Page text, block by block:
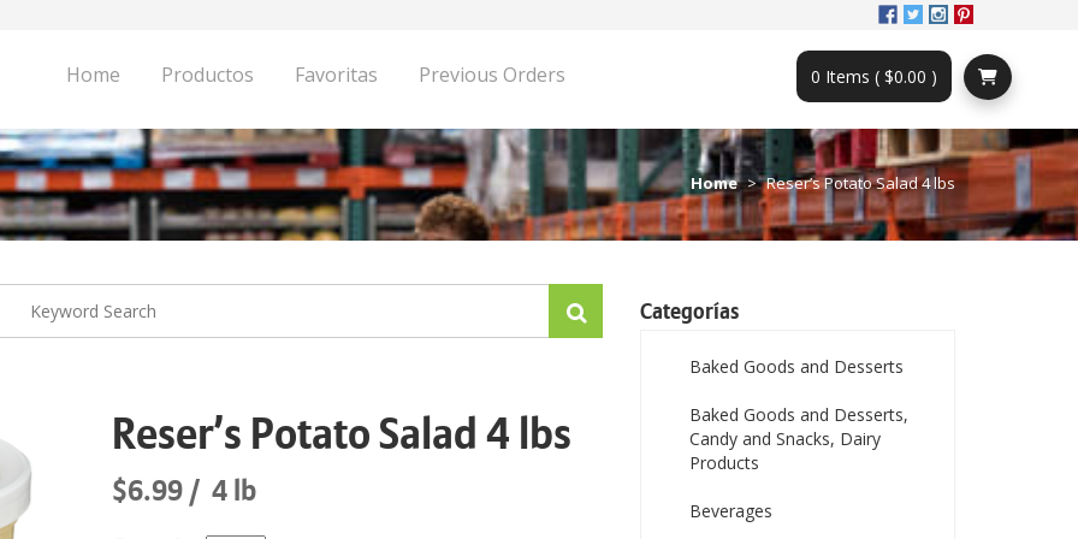
Home Productos Favoritas Previous Orders 0 Items ( $0.00 )
Home Reser’s Potato Salad 4 lbs
Reser’s Potato Salad 4 lbs
$6.99 4 lb
Categorías
Baked Goods and Desserts
Baked Goods and Desserts,
Candy and Snacks, Dairy
Products
Beverages